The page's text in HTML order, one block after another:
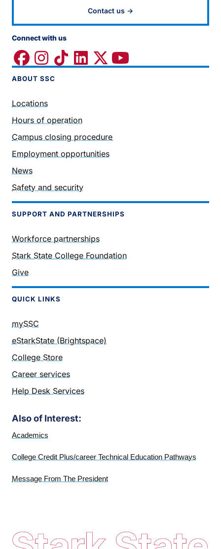
Contact us →
Connect with us
ABOUT SSC
Locations
Hours of operation
Campus closing procedure
Employment opportunities
News
Safety and security
SUPPORT AND PARTNERSHIPS
Workforce partnerships
Stark State College Foundation
Give
QUICK LINKS
mySSC
eStarkState (Brightspace)
College Store
Career services
Help Desk Services
Also of Interest:
Academics
College Credit Plus/career Technical Education Pathways
Message From The President